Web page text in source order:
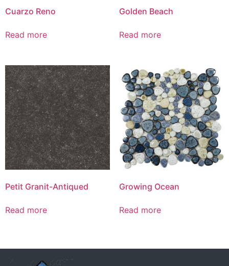
Cuarzo Reno
Read more
Golden Beach
Read more
Petit Granit-Antiqued
Read more
Growing Ocean
Read more